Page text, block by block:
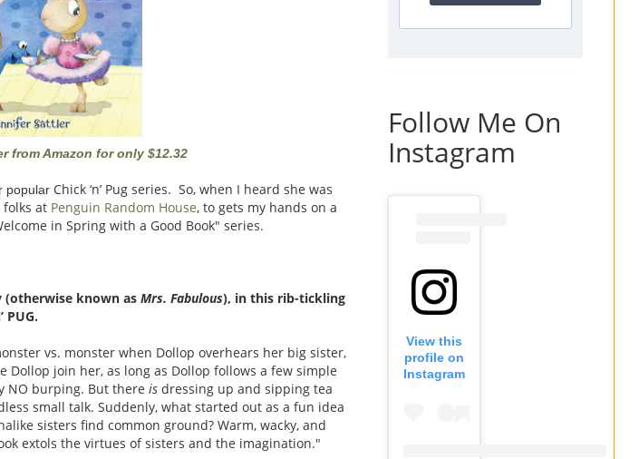
from Amazon for only $12.32
popular Chick ‘n’ Pug series. So, when I heard she was
at Penguin Random House, to gets my hands on a
in Spring with a Good Book" series.
(otherwise known as Mrs. Fabulous), in this rib-tickling
PUG.
vs. monster when Dollop overhears her big sister,
Dollop join her, as long as Dollop follows a few simple
NO burping. But there is dressing up and sipping tea
small talk. Suddenly, what started out as a fun idea
sisters find common ground? Warm, wacky, and
extols the virtues of sisters and the imagination."
Follow Me On
Instagram
View this
profile on
Instagram